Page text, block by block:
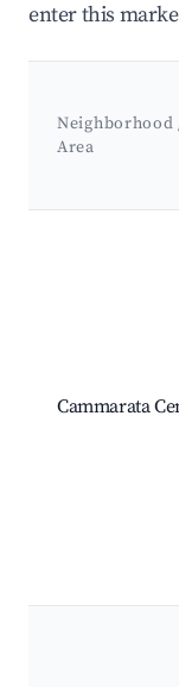
enter this
Neighborhood
Area
Cammarata